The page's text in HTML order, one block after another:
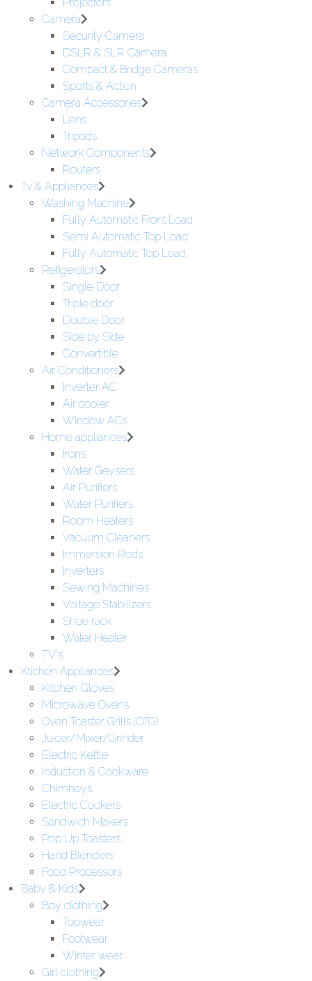
Camera
Security Camera
DSLR & SLR Camera
Compact & Bridge Cameras
Sports & Action
Camera Accessories
Lens
Tripods
Network Components
Routers
Tv & Appliances
Washing Machine
Fully Automatic Front Load
Semi Automatic Top Load
Fully Automatic Top Load
Refigerators
Single Door
Triple door
Double Door
Side by Side
Convertible
Air Conditioners
Inverter AC
Air cooler
Window ACs
Home appliances
Irons
Water Geysers
Air Purifiers
Water Purifiers
Room Heaters
Vacuum Cleaners
Immersion Rods
Inverters
Sewing Machines
Voltage Stabilizers
Shoe rack
Water Heater
TV's
Ktichen Appliances
Kitchen Gloves
Microwave Ovens
Oven Toaster Grills (OTG)
Juicer/Mixer/Grinder
Electric Kettle
Induction & Cookware
Chimneys
Electric Cookers
Sandwich Makers
Pop Up Toasters
Hand Blenders
Food Processors
Baby & Kids
Boy clothing
Topwear
Footwear
Winter wear
Girl clothing